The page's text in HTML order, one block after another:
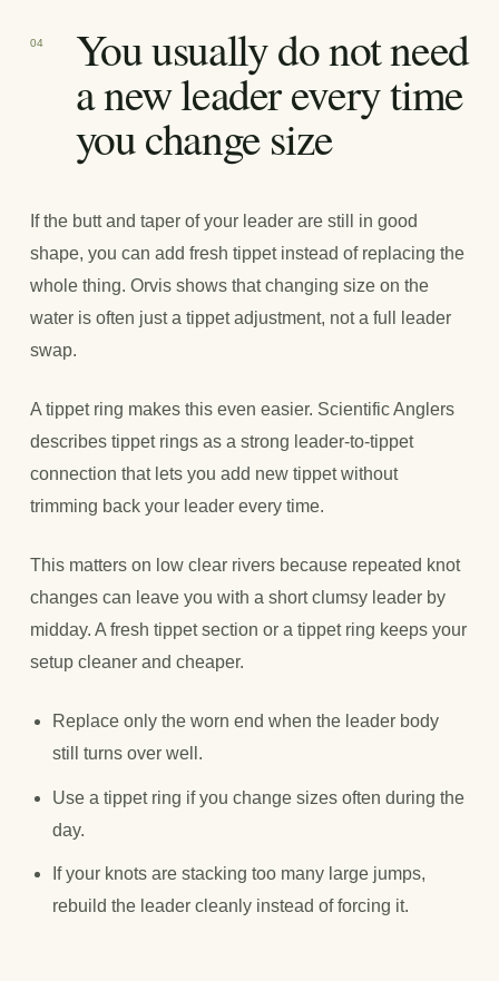
04 You usually do not need
a new leader every time
you change size
If the butt and taper of your leader are still in good
shape, you can add fresh tippet instead of replacing the
whole thing. Orvis shows that changing size on the
water is often just a tippet adjustment, not a full leader
swap.
A tippet ring makes this even easier. Scientific Anglers
describes tippet rings as a strong leader-to-tippet
connection that lets you add new tippet without
trimming back your leader every time.
This matters on low clear rivers because repeated knot
changes can leave you with a short clumsy leader by
midday. A fresh tippet section or a tippet ring keeps your
setup cleaner and cheaper.
Replace only the worn end when the leader body
still turns over well.
Use a tippet ring if you change sizes often during the
day.
If your knots are stacking too many large jumps,
rebuild the leader cleanly instead of forcing it.